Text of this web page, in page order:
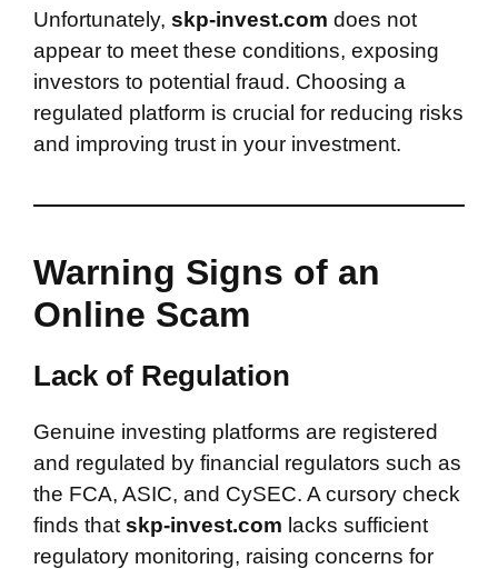
Unfortunately, skp-invest.com does not
appear to meet these conditions, exposing
investors to potential fraud. Choosing a
regulated platform is crucial for reducing risks
and improving trust in your investment.
Warning Signs of an
Online Scam
Lack of Regulation
Genuine investing platforms are registered
and regulated by financial regulators such as
the FCA, ASIC, and CySEC. A cursory check
finds that skp-invest.com lacks sufficient
regulatory monitoring, raising concerns for